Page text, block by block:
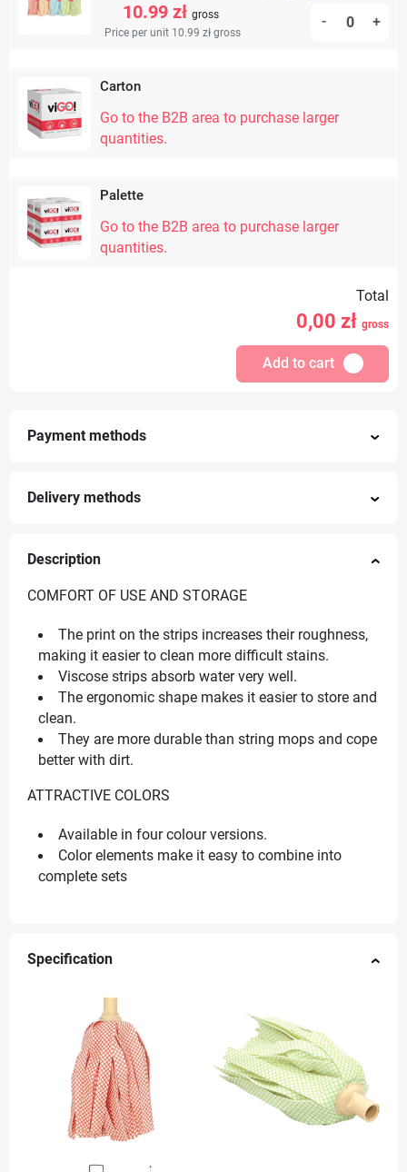
10.99 zł gross
Price per unit 10.99 zł gross
- +
Carton
Go to the B2B area to purchase larger
quantities.
Palette
Go to the B2B area to purchase larger
quantities.
Total
0,00 zł gross
Add to cart
Payment methods
Delivery methods
Description
COMFORT OF USE AND STORAGE
The print on the strips increases their roughness,
making it easier to clean more difficult stains.
Viscose strips absorb water very well.
The ergonomic shape makes it easier to store and
clean.
They are more durable than string mops and cope
better with dirt.
ATTRACTIVE COLORS
Available in four colour versions.
Color elements make it easy to combine into
complete sets
Specification